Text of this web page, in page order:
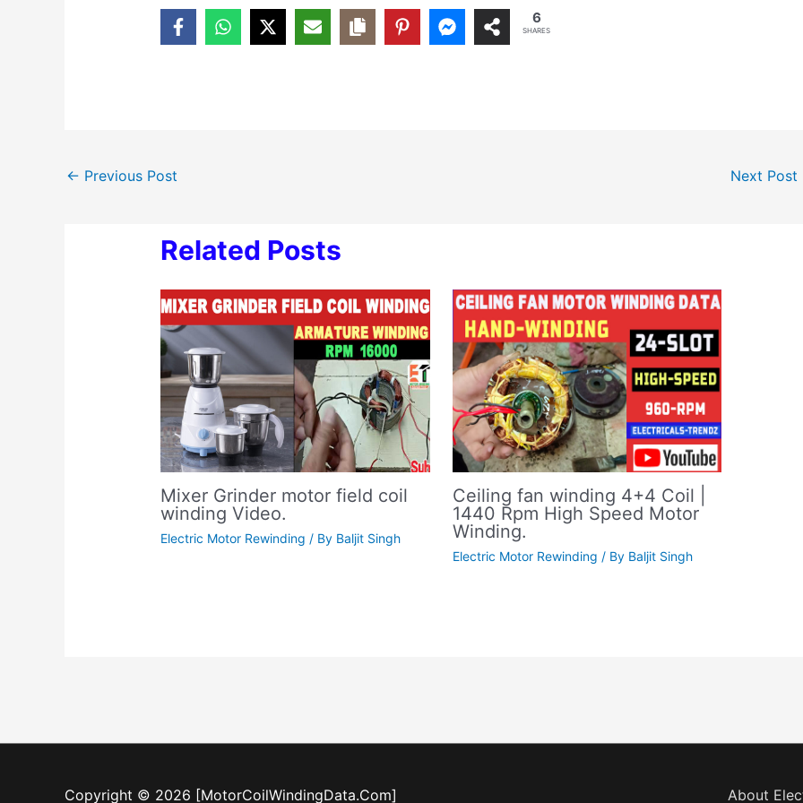
6
SHARES
← Previous Post Next Post
Related Posts
Mixer Grinder motor field coil
winding Video.
Electric Motor Rewinding / By Baljit Singh
Ceiling fan winding 4+4 Coil |
1440 Rpm High Speed Motor
Winding.
Electric Motor Rewinding / By Baljit Singh
Copyright © 2026 [MotorCoilWindingData.Com] About